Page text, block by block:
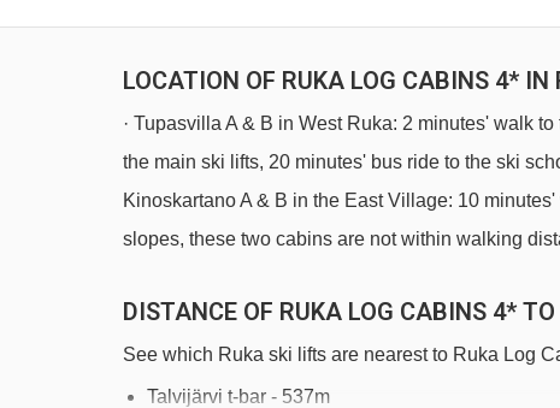
LOCATION OF RUKA LOG CABINS 4* IN
· Tupasvilla A & B in West Ruka: 2 minutes' walk
the main ski lifts, 20 minutes' bus ride to the ski
Kinoskartano A & B in the East Village: 10
slopes, these two cabins are not within walking
DISTANCE OF RUKA LOG CABINS 4*
See which Ruka ski lifts are nearest to Ruka Log
Talvijärvi t-bar - 537m